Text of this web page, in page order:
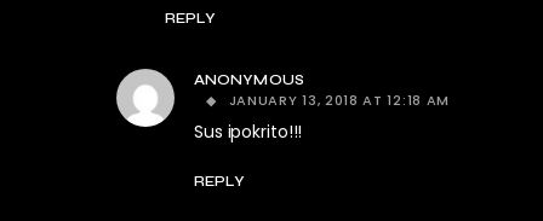
REPLY
ANONYMOUS
JANUARY 13, 2018 AT 12:18 AM
Sus ipokrito!!!
REPLY